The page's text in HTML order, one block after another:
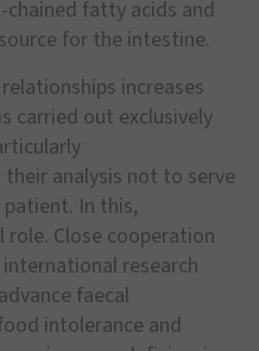
fatty acids and
for the intestine.
increases
carried out exclusively
analysis not to serve
In this,
role. Close cooperation
research
faecal
intolerance and